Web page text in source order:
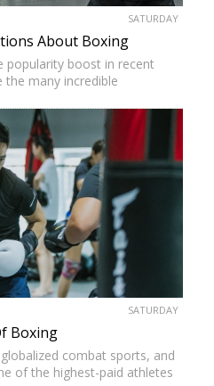
SATURDAY
About Boxing
popularity boost in recent
many incredible
a boxing ring. You
SATURDAY
Boxing
combat sports, and
of the highest-paid athletes